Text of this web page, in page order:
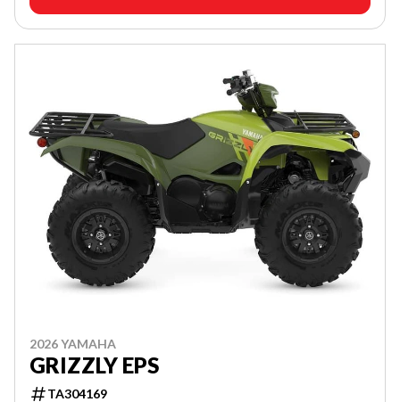
2026 YAMAHA
GRIZZLY EPS
TA304169